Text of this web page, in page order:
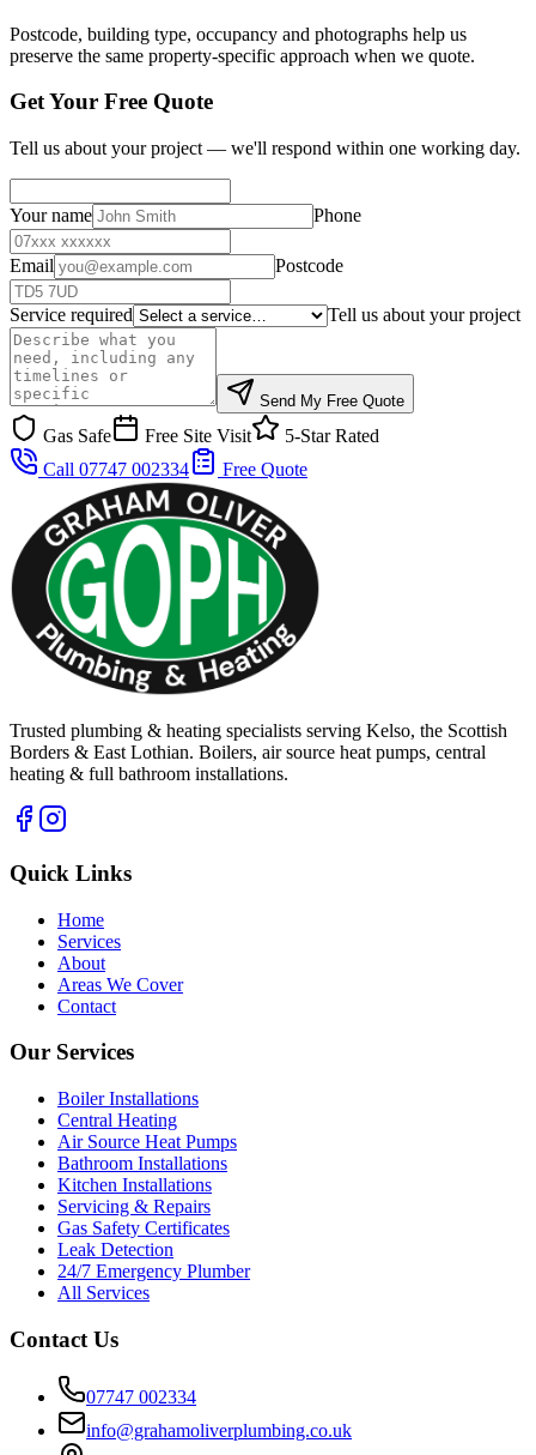
Postcode, building type, occupancy and photographs help us
preserve the same property-specific approach when we quote.
Get Your Free Quote
Tell us about your project — we'll respond within one working day.
Your name Phone
Email Postcode
Service required Tell us about your project
Send My Free Quote
Gas Safe Free Site Visit
5-Star Rated
Call 07747 002334
Free Quote
Trusted plumbing & heating specialists serving Kelso, the Scottish
Borders & East Lothian. Boilers, air source heat pumps, central
heating & full bathroom installations.
Quick Links
Home
Services
About
Areas We Cover
Contact
Our Services
Boiler Installations
Central Heating
Air Source Heat Pumps
Bathroom Installations
Kitchen Installations
Servicing & Repairs
Gas Safety Certificates
Leak Detection
24/7 Emergency Plumber
All Services
Contact Us
07747 002334
info@grahamoliverplumbing.co.uk